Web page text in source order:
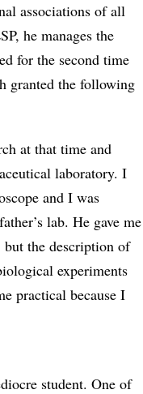
associations of all
he manages the
for the second time
granted the following
at that time and
laboratory. I
and I was
lab. He gave me
but the description of
experiments
practical because I
student. One of